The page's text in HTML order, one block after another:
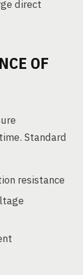
direct
OF
Standard
resistance